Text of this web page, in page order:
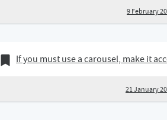
9 February
21 January 2022
Bookmark of
If you must use a carousel, make it
21 January